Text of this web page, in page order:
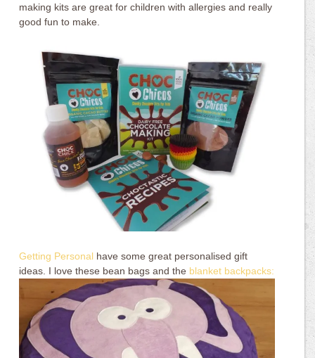
making kits are great for children with allergies and really
good fun to make.
Getting Personal have some great personalised gift
ideas. I love these bean bags and the blanket backpacks: